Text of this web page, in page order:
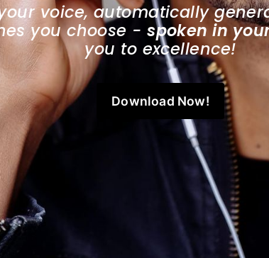
voice, automatically
you choose - spoken in
you to excellence!
Download Now!